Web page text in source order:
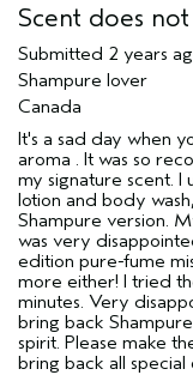
Scent does
Submitted 2 years
Shampure lover
Canada
It's a sad day when
aroma . It was so
my signature scent.
lotion and body
Shampure version.
was very
edition pure-fume
more either! I tried
minutes. Very
bring back
spirit. Please make
bring back all special